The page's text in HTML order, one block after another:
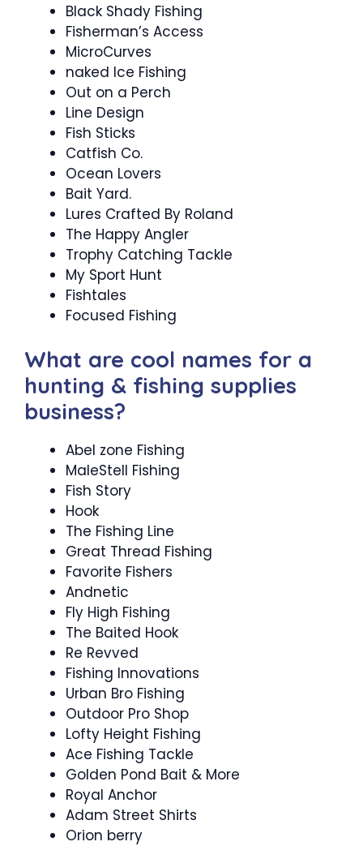
Black Shady Fishing
Fisherman’s Access
MicroCurves
naked Ice Fishing
Out on a Perch
Line Design
Fish Sticks
Catfish Co.
Ocean Lovers
Bait Yard.
Lures Crafted By Roland
The Happy Angler
Trophy Catching Tackle
My Sport Hunt
Fishtales
Focused Fishing
What are cool names for a
hunting & fishing supplies
business?
Abel zone Fishing
MaleStell Fishing
Fish Story
Hook
The Fishing Line
Great Thread Fishing
Favorite Fishers
Andnetic
Fly High Fishing
The Baited Hook
Re Revved
Fishing Innovations
Urban Bro Fishing
Outdoor Pro Shop
Lofty Height Fishing
Ace Fishing Tackle
Golden Pond Bait & More
Royal Anchor
Adam Street Shirts
Orion berry